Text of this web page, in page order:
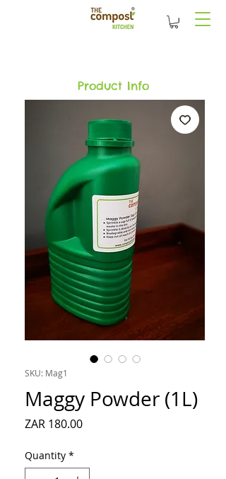
Product Info
SKU: Mag1
Maggy Powder (1L)
ZAR 180.00Price
Quantity *